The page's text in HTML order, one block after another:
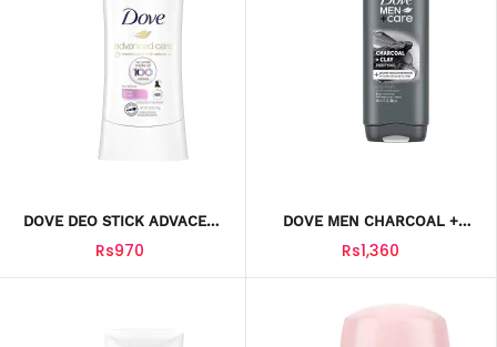
DOVE DEO STICK ADVACED
Rs970
DOVE MEN CHARCOAL +
Rs1,360